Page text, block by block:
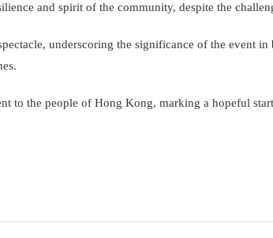
and spirit of the community, despite the
underscoring the significance of the event
to the people of Hong Kong, marking a hopeful